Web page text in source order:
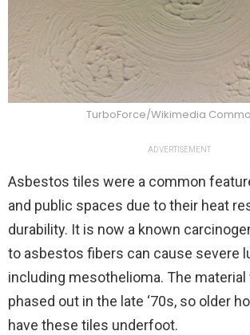
TurboForce/Wikimedia
ADVERTISEMENT
Asbestos tiles were a common
and public spaces due to their heat
durability. It is now a known
to asbestos fibers can cause severe
including mesothelioma. The material
phased out in the late ‘70s, so older
have these tiles underfoot.